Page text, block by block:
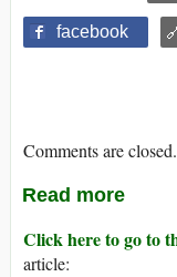
facebook
Comments are closed.
Read more
Click here to go to
article: